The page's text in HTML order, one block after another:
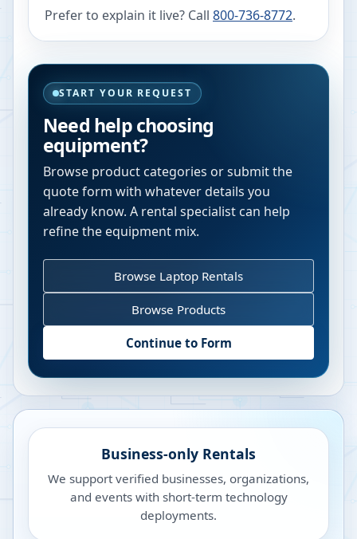
Prefer to explain it live? Call 800-736-8772.
START YOUR REQUEST
Need help choosing
equipment?
Browse product categories or submit the
quote form with whatever details you
already know. A rental specialist can help
refine the equipment mix.
Browse Laptop Rentals
Browse Products
Continue to Form
Business-only Rentals
We support verified businesses, organizations,
and events with short-term technology
deployments.